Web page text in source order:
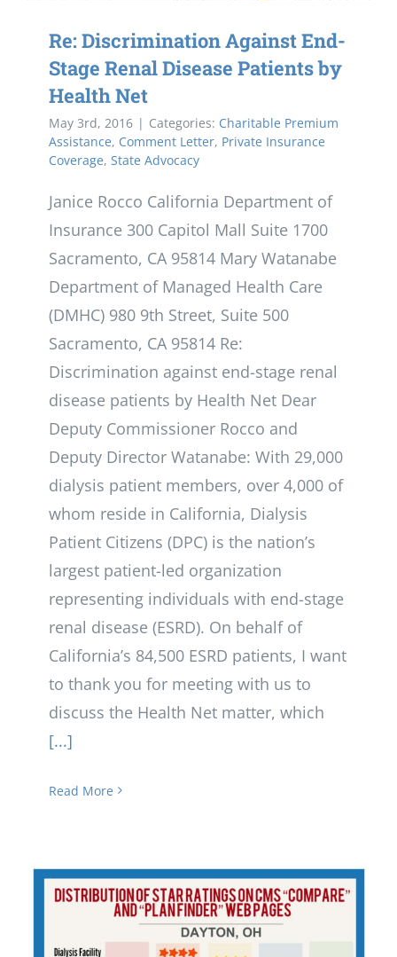
Re: Discrimination Against End-
Stage Renal Disease Patients by
Health Net
May 3rd, 2016 | Categories: Charitable Premium
Assistance, Comment Letter, Private Insurance
Coverage, State Advocacy
Janice Rocco California Department of
Insurance 300 Capitol Mall Suite 1700
Sacramento, CA 95814 Mary Watanabe
Department of Managed Health Care
(DMHC) 980 9th Street, Suite 500
Sacramento, CA 95814 Re:
Discrimination against end-stage renal
disease patients by Health Net Dear
Deputy Commissioner Rocco and
Deputy Director Watanabe: With 29,000
dialysis patient members, over 4,000 of
whom reside in California, Dialysis
Patient Citizens (DPC) is the nation’s
largest patient-led organization
representing individuals with end-stage
renal disease (ESRD). On behalf of
California’s 84,500 ESRD patients, I want
to thank you for meeting with us to
discuss the Health Net matter, which
[...]
Read More